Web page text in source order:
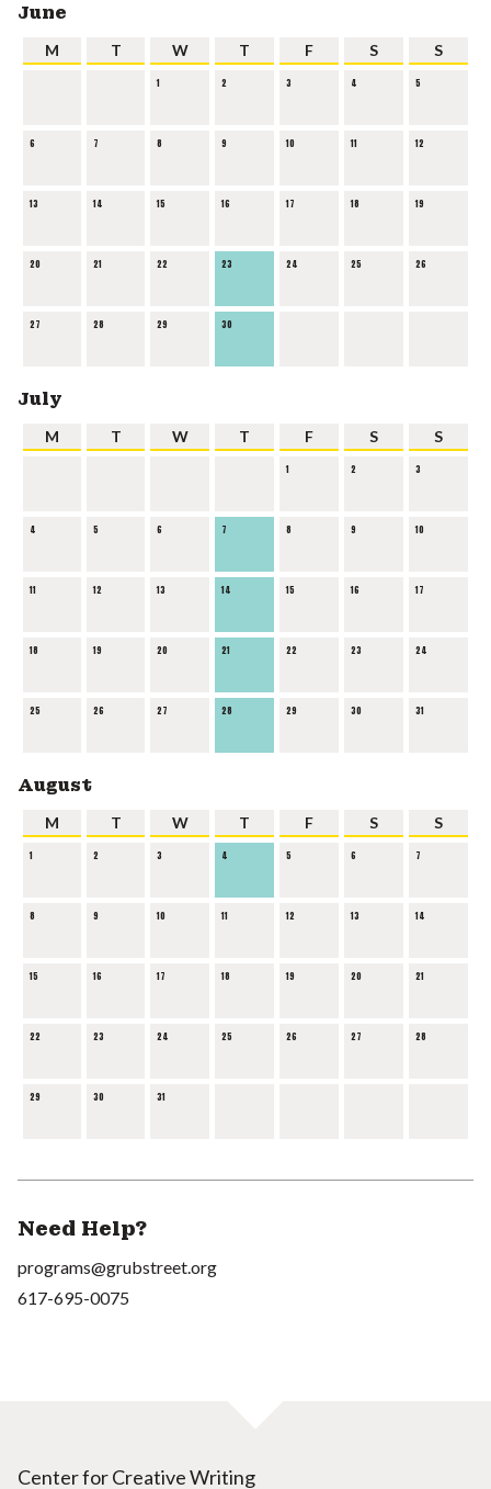
June
M T W T F S S
1 2 3 4 5
6 7 8 9 10 11 12
13 14 15 16 17 18 19
20 21 22 23 24 25 26
27 28 29 30
July
M T W T F S S
1 2 3
4 5 6 7 8 9 10
11 12 13 14 15 16 17
18 19 20 21 22 23 24
25 26 27 28 29 30 31
August
M T W T F S S
1 2 3 4 5 6 7
8 9 10 11 12 13 14
15 16 17 18 19 20 21
22 23 24 25 26 27 28
29 30 31
Need Help?
programs@grubstreet.org
617-695-0075
Center for Creative Writing